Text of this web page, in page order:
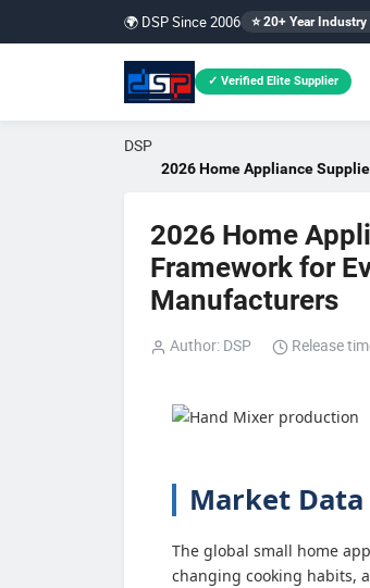
🌍 DSP Since 2006 ⭐ 20+ Year
✓ Verified Elite Supplier
DSP
2026 Home Appliance
2026 Home
Framework for
Manufacturers
Author: DSP Release
Market
The global small home
changing cooking habits,